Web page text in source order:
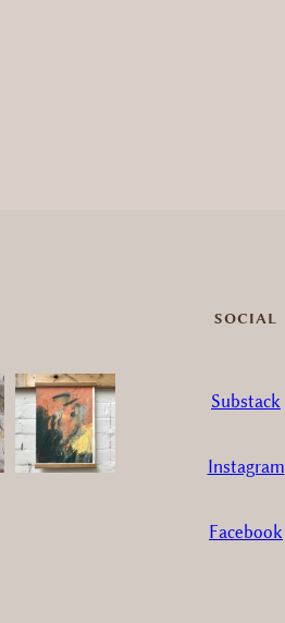
SOCIAL
Substack
Instagram
Facebook